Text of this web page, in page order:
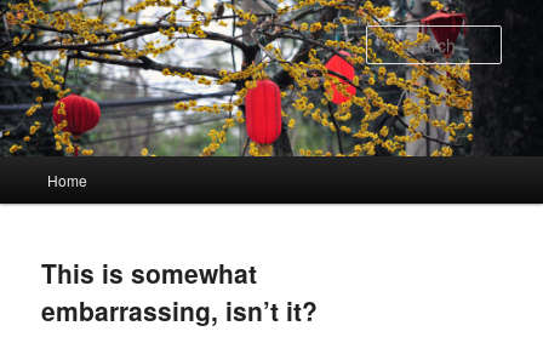
Skip
to
primary
content
Skip
to
secondary
content
Home
This is somewhat
embarrassing, isn’t it?